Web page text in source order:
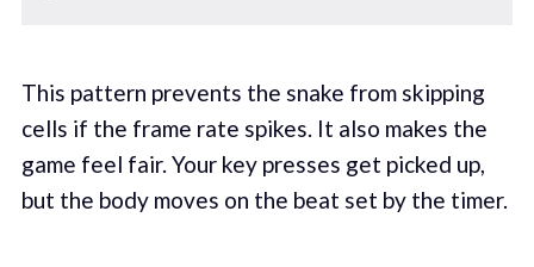
This pattern prevents the snake from skipping
cells if the frame rate spikes. It also makes the
game feel fair. Your key presses get picked up,
but the body moves on the beat set by the timer.